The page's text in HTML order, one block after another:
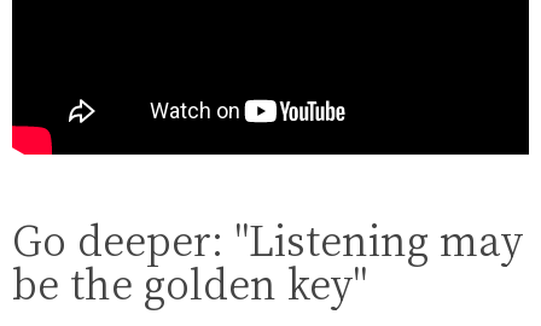
Go deeper: "Listening may
be the golden key"